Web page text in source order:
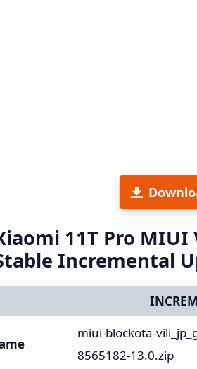
11T Pro MIUI
Incremental
miui-blockota-
8565182-13.0.zip